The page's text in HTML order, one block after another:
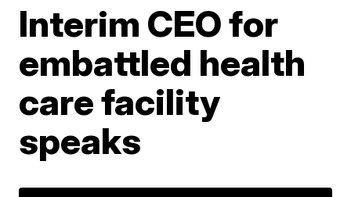
Interim CEO for
embattled health
care facility
speaks